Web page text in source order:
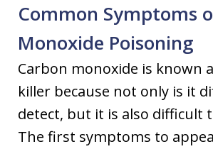
Common Symptoms
Monoxide Poisoning
Carbon monoxide is known
killer because not only is it
detect, but it is also difficult
The first symptoms to